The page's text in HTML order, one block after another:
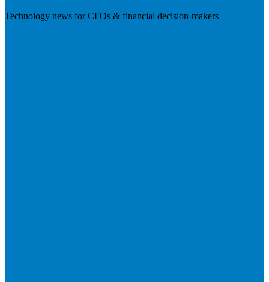
Technology news for CFOs & financial decision-makers